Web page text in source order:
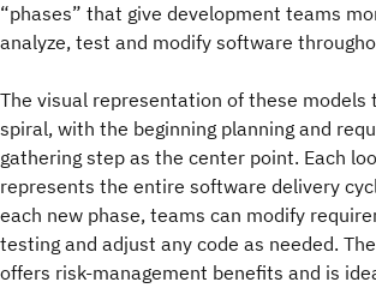
“phases” that give development teams
analyze, test and modify software
The visual representation of these models
spiral, with the beginning planning and
gathering step as the center point. Each
represents the entire software delivery
each new phase, teams can modify
testing and adjust any code as needed.
offers risk-management benefits and is